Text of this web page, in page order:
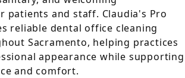
patients and staff. Claudia's Pro
reliable dental office cleaning
Sacramento, helping practices
appearance while supporting
and comfort.